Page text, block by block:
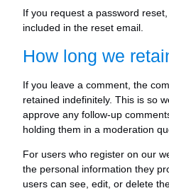
If you request a password
included in the reset email.
How long we
If you leave a comment, the
retained indefinitely. This is so
approve any follow-up
holding them in a moderation
For users who register on our
the personal information they
users can see, edit, or delete